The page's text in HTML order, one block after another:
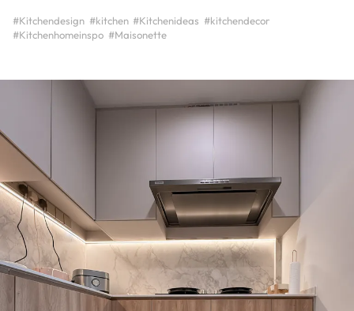
#Kitchendesign #kitchen #Kitchenideas #kitchendecor
#Kitchenhomeinspo #Maisonette